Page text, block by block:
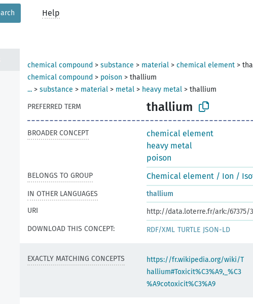
Help
chemical compound > substance > material > chemical element >
chemical compound > poison > thallium
... > substance > material > metal > heavy metal > thallium
PREFERRED TERM
thallium
BROADER CONCEPT
chemical element
heavy metal
poison
BELONGS TO GROUP Chemical element / Ion /
IN OTHER LANGUAGES thallium
URI
http://data.loterre.fr/ark:/67375/
DOWNLOAD THIS CONCEPT:
RDF/XML TURTLE JSON-LD
EXACTLY MATCHING CONCEPTS
https://fr.wikipedia.org/wiki/T
hallium#Toxicit%C3%A9,_%C3
%A9cotoxicit%C3%A9